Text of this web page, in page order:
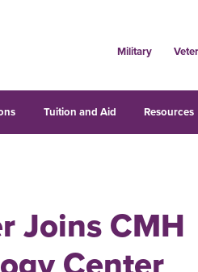
Military
Tuition and Aid Resources
Joins CMH